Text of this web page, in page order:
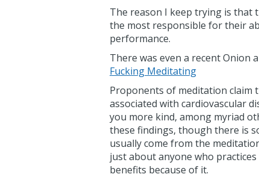
The reason I keep trying is that
the most responsible for their
performance.
There was even a recent Onion
Fucking Meditating
Proponents of meditation claim
associated with cardiovascular
you more kind, among myriad
these findings, though there is
usually come from the
just about anyone who
benefits because of it.